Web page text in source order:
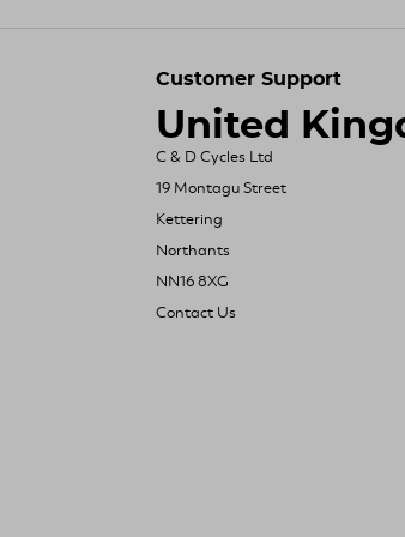
Customer Support
United
C & D Cycles Ltd
19 Montagu Street
Kettering
Northants
NN16 8XG
Contact Us